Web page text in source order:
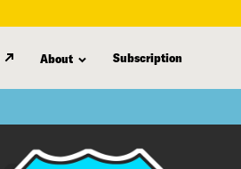
About Subscription